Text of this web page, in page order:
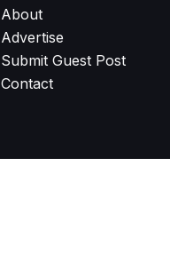
About
Advertise
Submit Guest Post
Contact